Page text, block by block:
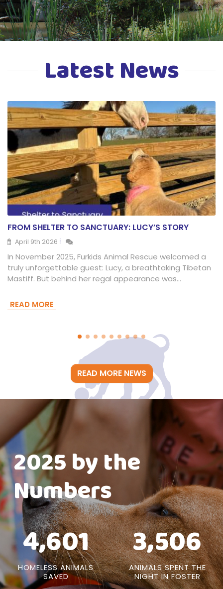
Latest News
FROM SHELTER TO SANCTUARY: LUCY’S STORY
April 9th 2026
In November 2025, Furkids Animal Rescue welcomed a
truly unforgettable guest: Lucy, a breathtaking Tibetan
Mastiff. But behind her regal appearance was…
READ MORE
READ MORE NEWS
2025 by the
Numbers
4,601
HOMELESS ANIMALS
SAVED
3,506
ANIMALS SPENT THE
NIGHT IN FOSTER